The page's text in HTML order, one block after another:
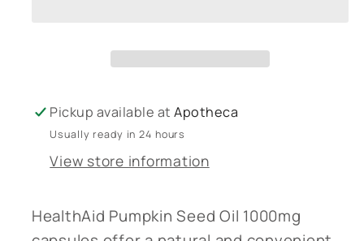
Pickup available atApotheca
Usually ready in 24 hours
View store information
HealthAid Pumpkin Seed Oil 1000mg